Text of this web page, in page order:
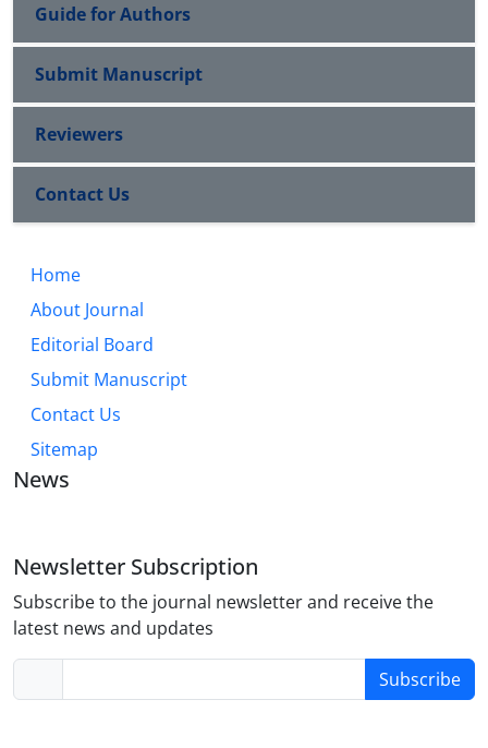
Guide for Authors
Submit Manuscript
Reviewers
Contact Us
Home
About Journal
Editorial Board
Submit Manuscript
Contact Us
Sitemap
News
Newsletter Subscription
Subscribe to the journal newsletter and receive the
latest news and updates
Subscribe